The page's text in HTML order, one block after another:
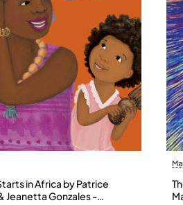
in Africa by Patrice
Jeanetta Gonzales -